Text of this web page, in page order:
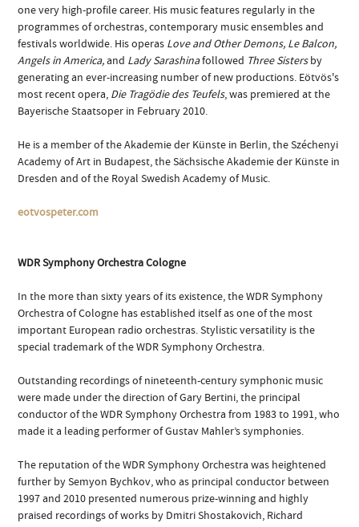
one very high-profile career. His music features regularly in the
programmes of orchestras, contemporary music ensembles and
festivals worldwide. His operas Love and Other Demons, Le Balcon,
Angels in America,and Lady Sarashinafollowed Three Sistersby
generating an ever-increasing number of new productions. Eötvös's
most recent opera, Die Tragödie des Teufels, was premiered at the
Bayerische Staatsoper in February 2010.
He is a member of the Akademie der Künste in Berlin, the Széchenyi
Academy of Art in Budapest, the Sächsische Akademie der Künste in
Dresden and of the Royal Swedish Academy of Music.
eotvospeter.com
WDR Symphony Orchestra Cologne
In the more than sixty years of its existence, the WDR Symphony
Orchestra of Cologne has established itself as one of the most
important European radio orchestras. Stylistic versatility is the
special trademark of the WDR Symphony Orchestra.
Outstanding recordings of nineteenth-century symphonic music
were made under the direction of Gary Bertini, the principal
conductor of the WDR Symphony Orchestra from 1983 to 1991, who
made it a leading performer of Gustav Mahler’s symphonies.
The reputation of the WDR Symphony Orchestra was heightened
further by Semyon Bychkov, who as principal conductor between
1997 and 2010 presented numerous prize-winning and highly
praised recordings of works by Dmitri Shostakovich, Richard